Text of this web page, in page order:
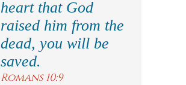
heart that God
raised him from the
dead, you will be
saved.
Romans 10:9